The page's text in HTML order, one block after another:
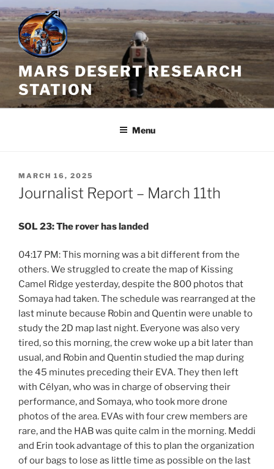
Skip
to
content
MARS DESERT RESEARCH
STATION
Menu
POSTED
ON
MARCH 16, 2025
Journalist Report – March 11th
SOL 23: The rover has landed
04:17 PM: This morning was a bit different from the
others. We struggled to create the map of Kissing
Camel Ridge yesterday, despite the 800 photos that
Somaya had taken. The schedule was rearranged at the
last minute because Robin and Quentin were unable to
study the 2D map last night. Everyone was also very
tired, so this morning, the crew woke up a bit later than
usual, and Robin and Quentin studied the map during
the 45 minutes preceding their EVA. They then left
with Célyan, who was in charge of observing their
performance, and Somaya, who took more drone
photos of the area. EVAs with four crew members are
rare, and the HAB was quite calm in the morning. Meddi
and Erin took advantage of this to plan the organization
of our bags to lose as little time as possible on the last